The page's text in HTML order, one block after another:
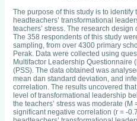
The purpose of this study is to identify
headteachers’ transformational
teachers’ stress. The research
The 358 respondents of this study
sampling, from over 4300 primary
Perak. Data were collected using
Multifactor Leadership Questionnaire
(PSS). The data obtained was
mean dan standard deviation, and
correlation. The results uncovered
level of transformational leadership
the teachers’ stress was moderate
significant negative correlation (r = -